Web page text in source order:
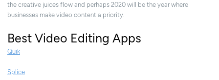
the creative juices flow and perhaps 2020 will be the year where
businesses make video content a priority.
Best Video Editing Apps
Quik
Splice